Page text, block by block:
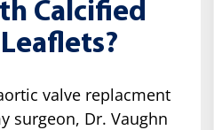
Calcified
valve replacment
surgeon, Dr. Vaughn